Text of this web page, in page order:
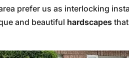
prefer us as interlocking
and beautiful hardscapes